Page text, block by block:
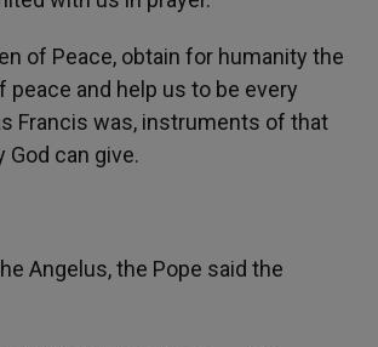
of Peace, obtain for humanity the
and help us to be every
Francis was, instruments of that
God can give.
Angelus, the Pope said the